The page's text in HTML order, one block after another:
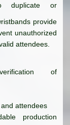
provide
unauthorized
attendees.
duplicate or
of
attendees
production